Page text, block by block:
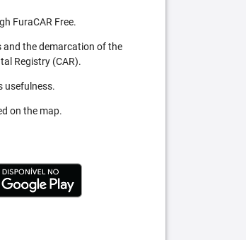
FuraCAR Free.
the demarcation of the
Registry (CAR).
usefulness.
on the map.